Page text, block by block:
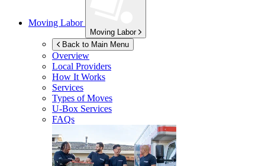
Moving Labor
Moving Labor
Back to Main Menu
Overview
Local Providers
How It Works
Services
Types of Moves
U-Box Services
FAQs